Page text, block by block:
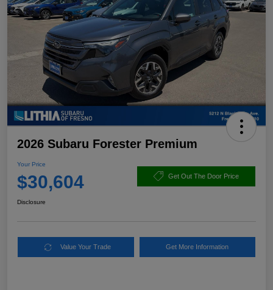
2026 Subaru Forester Premium
Your Price
$30,604 Get Out The Door Price
Disclosure
Value Your Trade Get More Information